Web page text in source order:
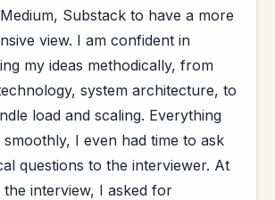
Substack to have a more
view. I am confident in
my ideas methodically, from
system architecture, to
load and scaling. Everything
I even had time to ask
questions to the interviewer. At
interview, I asked for